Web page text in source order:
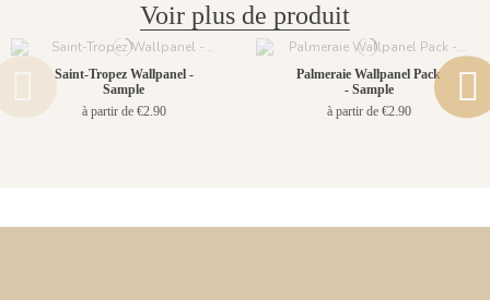
Voir plus de produit
Saint-Tropez Wallpanel -
Sample
à partir de €2.90
Palmeraie Wallpanel Pack
- Sample
à partir de €2.90